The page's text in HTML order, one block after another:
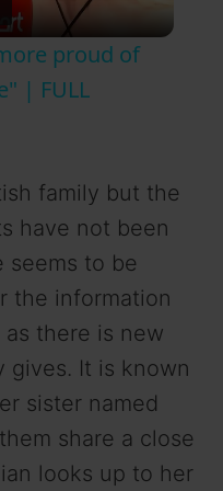
proud of
| FULL
family but the
have not been
seems to be
the information
there is new
gives. It is known
sister named
share a close
looks up to her